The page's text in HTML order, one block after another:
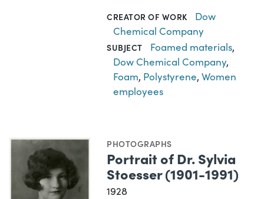
CREATOR OF WORK
Dow
Chemical Company
SUBJECT Foamed materials,
Dow Chemical Company,
Foam, Polystyrene,Women
employees
PHOTOGRAPHS
Portrait of Dr. Sylvia
Stoesser (1901-1991)
1928